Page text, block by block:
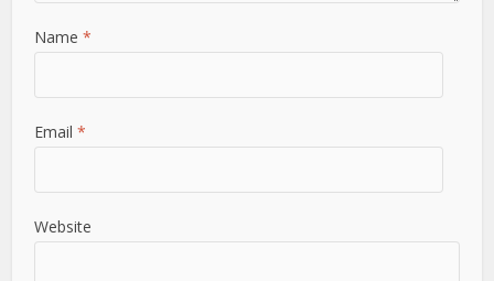
Name*
Email*
Website